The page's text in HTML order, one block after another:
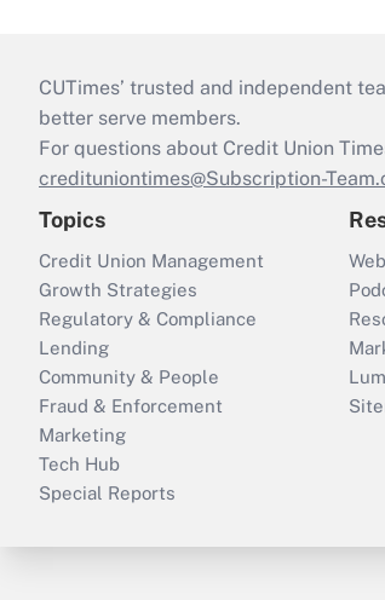
CUTimes’ trusted and independent
better serve members.
For questions about Credit Union
credituniontimes@Subscription-
Topics
Credit Union Management
Growth Strategies
Regulatory & Compliance
Lending
Community & People
Fraud & Enforcement
Marketing
Tech Hub
Special Reports